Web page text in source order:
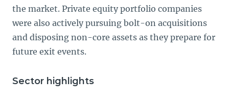
the market. Private equity portfolio companies
were also actively pursuing bolt-on acquisitions
and disposing non-core assets as they prepare for
future exit events.
Sector highlights